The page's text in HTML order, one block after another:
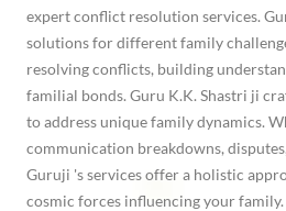
expert conflict resolution services.
solutions for different family
resolving conflicts, building
familial bonds. Guru K.K. Shastri ji
to address unique family dynamics.
communication breakdowns,
Guruji 's services offer a holistic
cosmic forces influencing your family.